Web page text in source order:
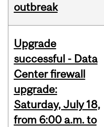
outbreak
Upgrade
successful - Data
Center firewall
upgrade:
Saturday, July 18,
from 6:00 a.m. to